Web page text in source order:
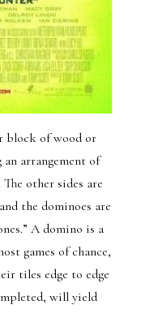
block of wood or
arrangement of
other sides are
the dominoes are
A domino is a
games of chance,
tiles edge to edge
will yield